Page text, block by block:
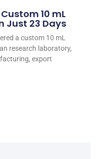
10 mL
Just 23 Days
a custom 10 mL
research laboratory,
export